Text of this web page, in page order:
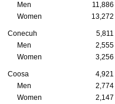
Men
11,886
Women
13,272
Conecuh 5,811
Men
2,555
Women
3,256
Coosa 4,921
Men
2,774
Women
2,147